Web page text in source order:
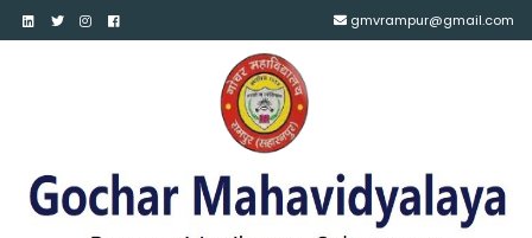
gmvrampur@gmail.com